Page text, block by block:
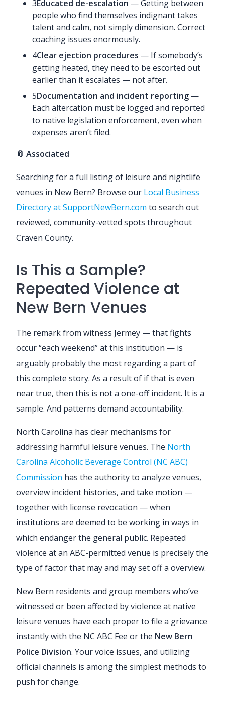
3Educated de-escalation — Getting between
people who find themselves indignant takes
talent and calm, not simply dimension. Correct
coaching issues enormously.
4Clear ejection procedures — If somebody’s
getting heated, they need to be escorted out
earlier than it escalates — not after.
5Documentation and incident reporting —
Each altercation must be logged and reported
to native legislation enforcement, even when
expenses aren’t filed.
📎 Associated
Searching for a full listing of leisure and nightlife
venues in New Bern? Browse our Local Business
Directory at SupportNewBern.com to search out
reviewed, community-vetted spots throughout
Craven County.
Is This a Sample?
Repeated Violence at
New Bern Venues
The remark from witness Jermey — that fights
occur “each weekend” at this institution — is
arguably probably the most regarding a part of
this complete story. As a result of if that is even
near true, then this is not a one-off incident. It is a
sample. And patterns demand accountability.
North Carolina has clear mechanisms for
addressing harmful leisure venues. The North
Carolina Alcoholic Beverage Control (NC ABC)
Commission has the authority to analyze venues,
overview incident histories, and take motion —
together with license revocation — when
institutions are deemed to be working in ways in
which endanger the general public. Repeated
violence at an ABC-permitted venue is precisely the
type of factor that may and may set off a overview.
New Bern residents and group members who’ve
witnessed or been affected by violence at native
leisure venues have each proper to file a grievance
instantly with the NC ABC Fee or the New Bern
Police Division. Your voice issues, and utilizing
official channels is among the simplest methods to
push for change.